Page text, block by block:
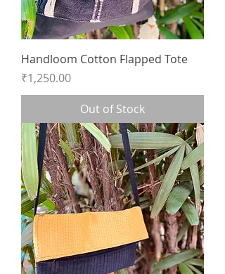
Handloom Cotton Flapped Tote
Price
₹1,250.00
Out of Stock